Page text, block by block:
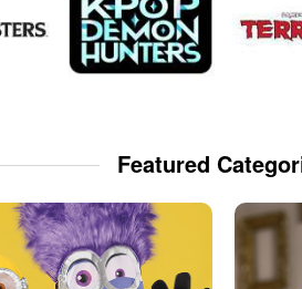
Featured